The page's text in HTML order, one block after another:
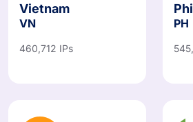
Vietnam
VN
460,712 IPs
PH